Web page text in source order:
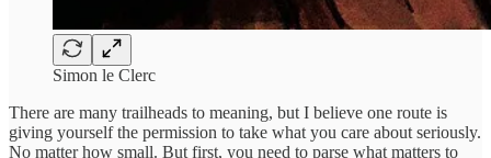
Simon le Clerc
There are many trailheads to meaning, but I believe one route is
giving yourself the permission to take what you care about seriously.
No matter how small. But first, you need to parse what matters to